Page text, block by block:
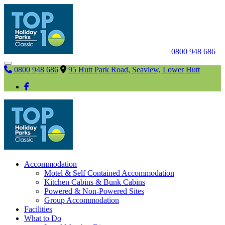
0800 948 686
0800 948 686 95 Hutt Park Road, Seaview, Lower Hutt
Accommodation
Motel & Self Contained Accommodation
Kitchen Cabins & Bunk Cabins
Powered & Non-Powered Sites
Group Accommodation
Facilities
What to Do